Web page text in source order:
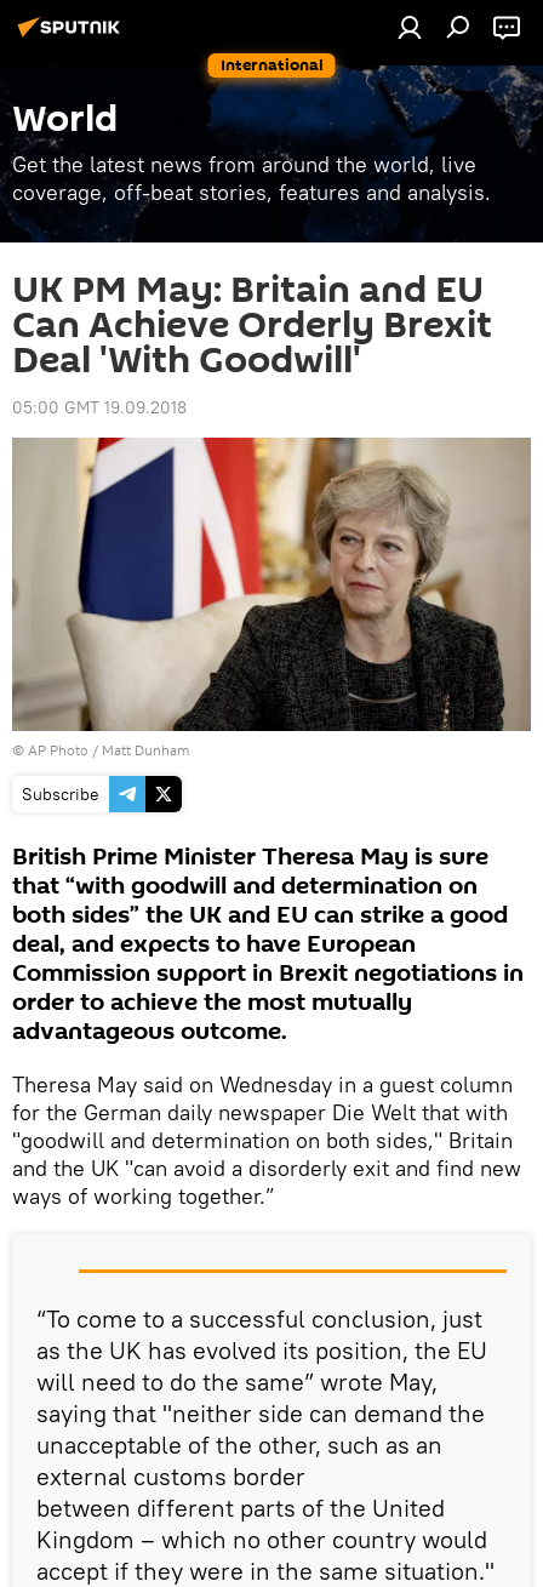
International
World
Get the latest news from around the world, live
coverage, off-beat stories, features and analysis.
UK PM May: Britain and EU
Can Achieve Orderly Brexit
Deal 'With Goodwill'
05:00 GMT 19.09.2018
© AP Photo / Matt Dunham
Subscribe
British Prime Minister Theresa May is sure
that “with goodwill and determination on
both sides” the UK and EU can strike a good
deal, and expects to have European
Commission support in Brexit negotiations in
order to achieve the most mutually
advantageous outcome.
Theresa May said on Wednesday in a guest column
for the German daily newspaper Die Welt that with
"goodwill and determination on both sides," Britain
and the UK "can avoid a disorderly exit and find new
ways of working together.”
“To come to a successful conclusion, just
as the UK has evolved its position, the EU
will need to do the same” wrote May,
saying that "neither side can demand the
unacceptable of the other, such as an
external customs border
between different parts of the United
Kingdom – which no other country would
accept if they were in the same situation."